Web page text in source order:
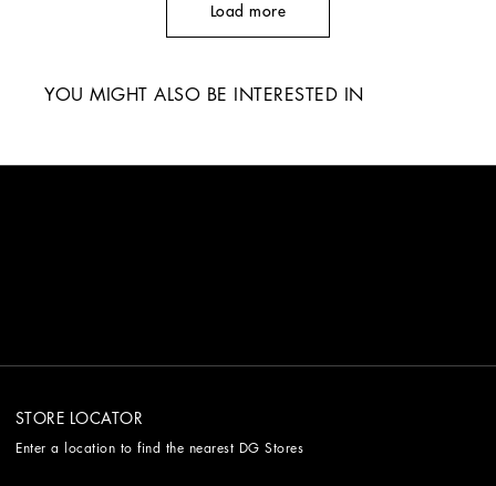
Load more
YOU MIGHT ALSO BE INTERESTED IN
STORE LOCATOR
Enter a location to find the nearest DG Stores